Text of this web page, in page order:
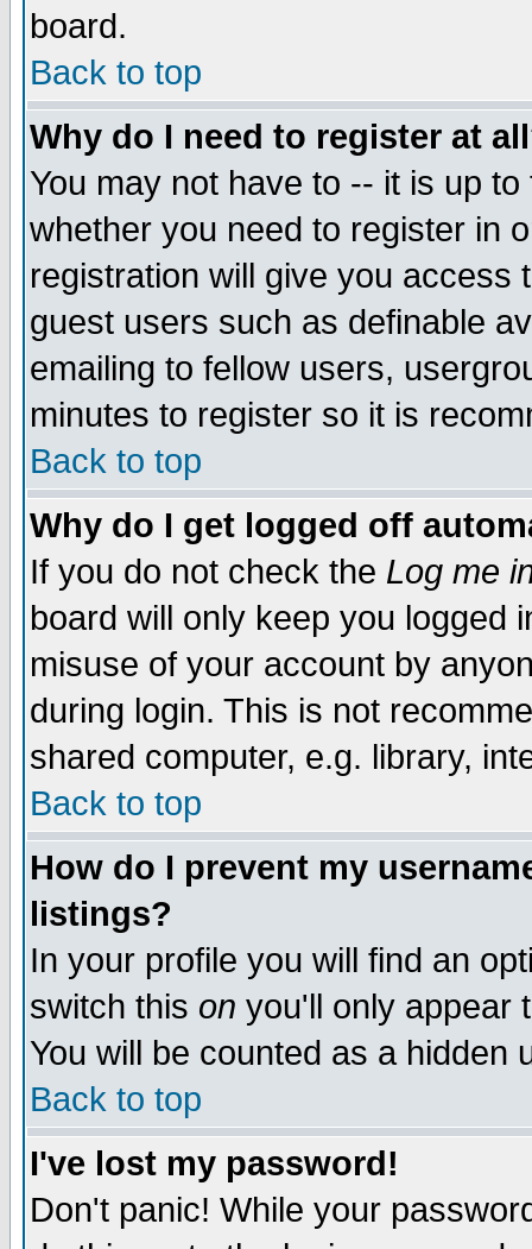
board.
Back to top
Why do I need to register at
You may not have to -- it is up
whether you need to register in
registration will give you access
guest users such as definable
emailing to fellow users,
minutes to register so it is
Back to top
Why do I get logged off
If you do not check the Log me
board will only keep you logged
misuse of your account by
during login. This is not
shared computer, e.g. library,
Back to top
How do I prevent my
listings?
In your profile you will find an
switch this on you'll only appear
You will be counted as a hidden
Back to top
I've lost my password!
Don't panic! While your